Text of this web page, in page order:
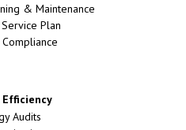
& Maintenance
Plan
Efficiency
Audits